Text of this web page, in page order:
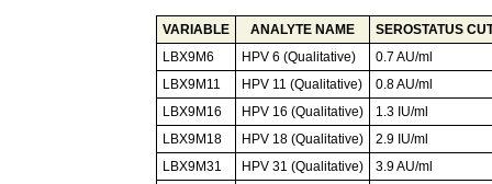
VARIABLE ANALYTE NAME
SEROSTATUS
LBX9M6
HPV 6 (Qualitative)
0.7 AU/ml
LBX9M11
HPV 11 (Qualitative)
0.8 AU/ml
LBX9M16
HPV 16 (Qualitative)
1.3 IU/ml
LBX9M18
HPV 18 (Qualitative)
2.9 IU/ml
LBX9M31
HPV 31 (Qualitative)
3.9 AU/ml